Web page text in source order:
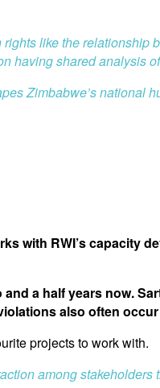
like the
having shared analysis
Zimbabwe’s national
with RWI’s capacity
a half years now.
also often
projects to work with.
among stakeholders